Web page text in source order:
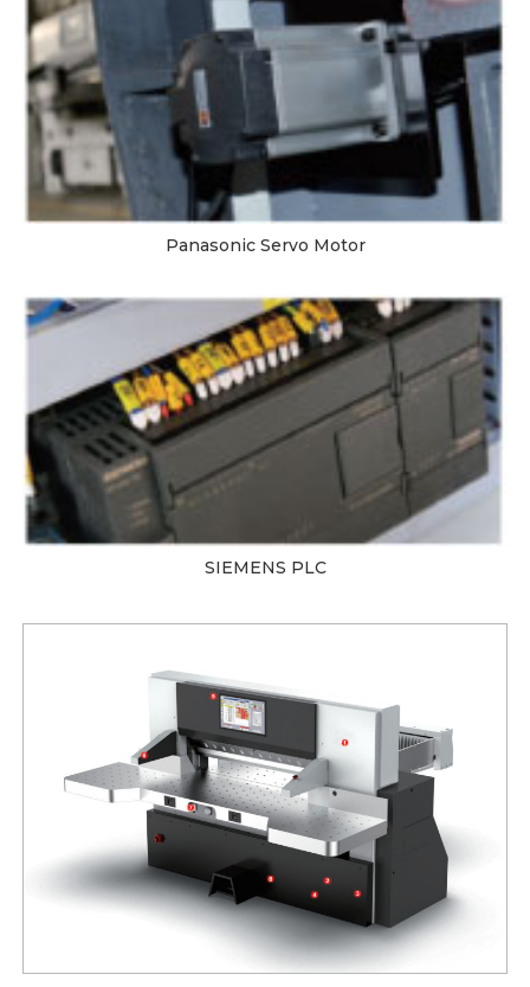
Panasonic Servo Motor
SIEMENS PLC